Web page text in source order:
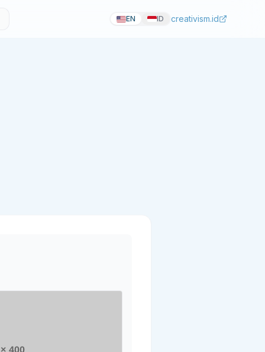
EN ID creativism.id